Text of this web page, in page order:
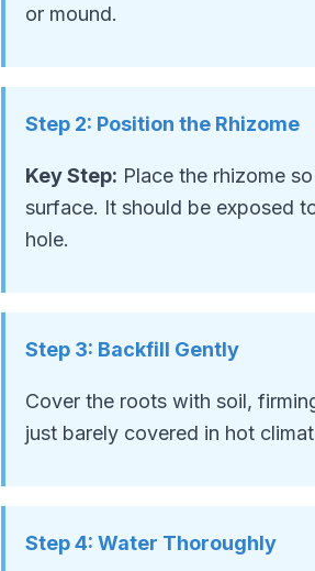
or mound.
Step 2: Position the Rhizome
Key Step: Place the rhizome
surface. It should be exposed
hole.
Step 3: Backfill Gently
Cover the roots with soil,
just barely covered in hot
Step4: Water Thoroughly